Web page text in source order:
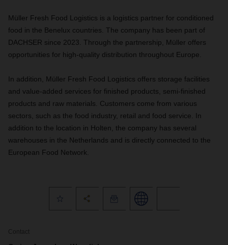
Müller Fresh Food Logistics is a logistics partner for conditioned
food in the Benelux countries. The company has been part of
DACHSER since 2023. Through the partnership, Müller offers
opportunities for high-quality distribution throughout Europe.
In addition, Müller Fresh Food Logistics offers storage facilities
and value-added services for finished products, semi-finished
products and raw materials. Customers come from various
sectors, such as the food industry, retail and food service. In
addition to the location in Holten, the company has several
warehouses in the Netherlands and is directly connected to the
European Food Network.
Contact